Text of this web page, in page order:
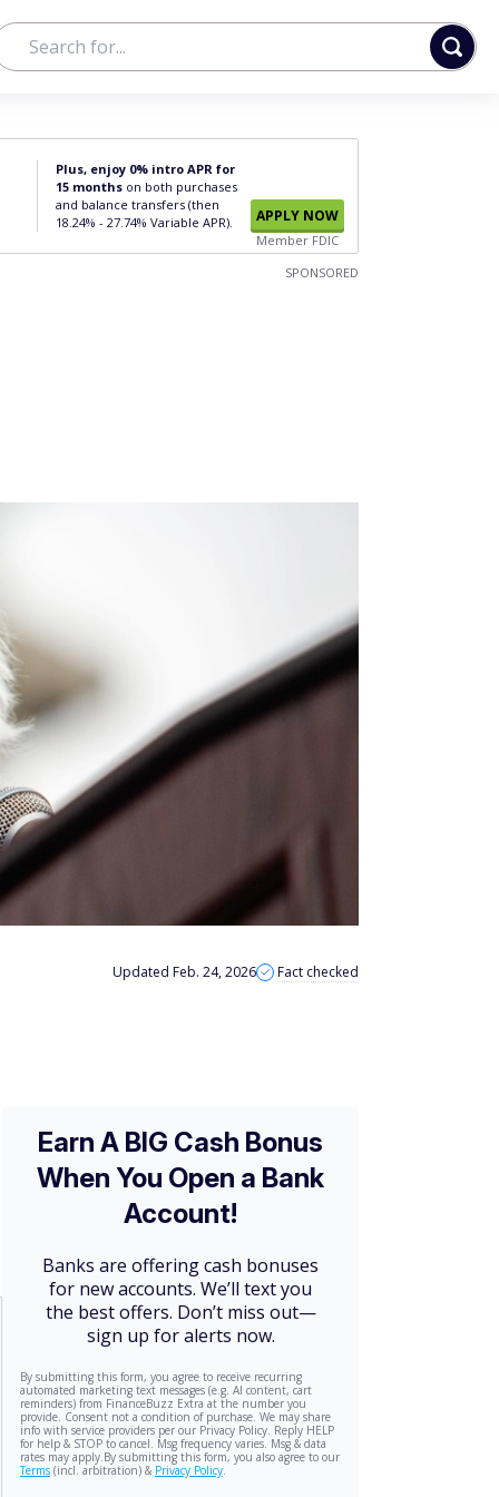
Plus, enjoy 0% intro APR for
15 months on both purchases
and balance transfers (then
18.24% - 27.74% Variable APR).
APPLY NOW
Member FDIC
SPONSORED
Updated Feb. 24, 2026 Fact checked